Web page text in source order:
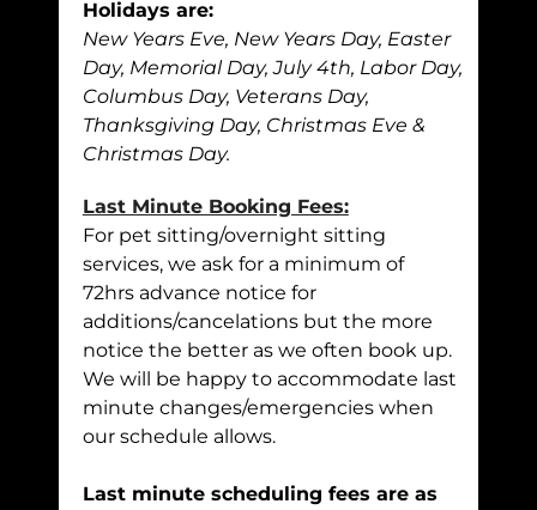
Holidays are:
New Years Eve, New Years Day, Easter
Day, Memorial Day, July 4th, Labor Day,
Columbus Day, Veterans Day,
Thanksgiving Day, Christmas Eve &
Christmas Day.
Last Minute Booking Fees:
For pet sitting/overnight sitting
services, we ask for a minimum of
72hrs advance notice for
additions/cancelations but the more
notice the better as we often book up.
We will be happy to accommodate last
minute changes/emergencies when
our schedule allows.
Last minute scheduling fees are as